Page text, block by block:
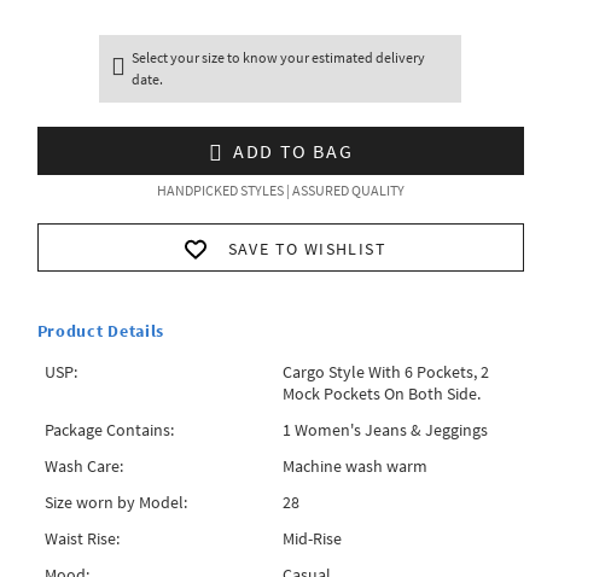
Select your size to know your estimated delivery
date.
ADD TO BAG
HANDPICKED STYLES | ASSURED QUALITY
SAVE TO WISHLIST
Product Details
USP:
Cargo Style With 6 Pockets, 2
Mock Pockets On Both Side.
Package Contains:
1 Women's Jeans & Jeggings
Wash Care:
Machine wash warm
Size worn by Model:
28
Waist Rise:
Mid-Rise